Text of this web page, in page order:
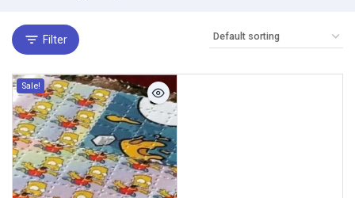
Filter
Sale!